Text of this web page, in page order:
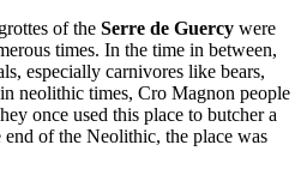
of the Serre de Guercy were
times. In the time in between,
especially carnivores like bears,
neolithic times, Cro Magnon people
once used this place to butcher a
of the Neolithic, the place was